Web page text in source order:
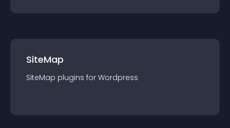
SiteMap
SiteMap plugins for Wordpress